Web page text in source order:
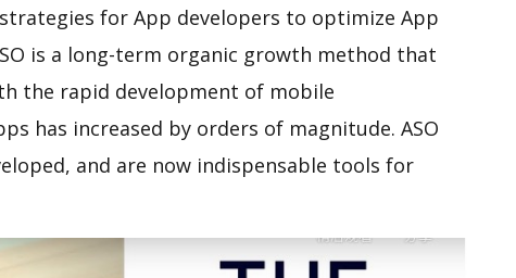
for App developers to optimize App
is a long-term organic growth method that
the rapid development of mobile
has increased by orders of magnitude. ASO
and are now indispensable tools for